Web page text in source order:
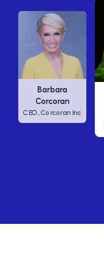
Shanelle
Fowler
US AffairsAbbvie